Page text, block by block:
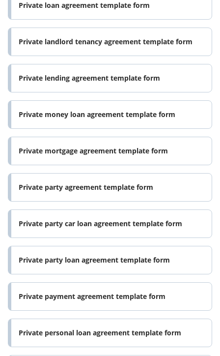
Private loan agreement template form
Private landlord tenancy agreement template form
Private lending agreement template form
Private money loan agreement template form
Private mortgage agreement template form
Private party agreement template form
Private party car loan agreement template form
Private party loan agreement template form
Private payment agreement template form
Private personal loan agreement template form